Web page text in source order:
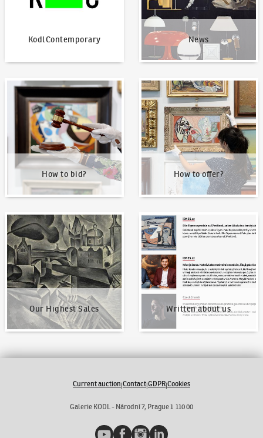
KodlContemporary News
How to bid?
How to bid?
How to offer?
How to offer?
Our Highest Sales
Our Highest Sales
Written about us
Written about us
Current auction|Contact|GDPR|Cookies
Galerie KODL - Národní 7, Prague 1 110 00
YouTubeFacebookInstagramLinkedIn